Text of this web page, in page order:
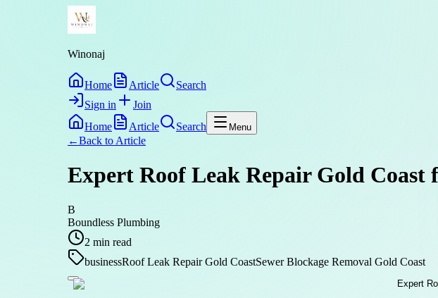
Winonaj
Home Article
Search
Sign in
Join
Home
Article Search Menu
←Back to Article
Expert Roof Leak Repair Gold Coast
B
Boundless Plumbing
2 min read
businessRoof Leak Repair Gold CoastSewer Blockage Removal Gold Coast